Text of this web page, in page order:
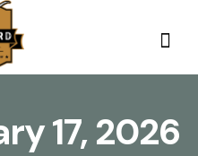
17, 2026